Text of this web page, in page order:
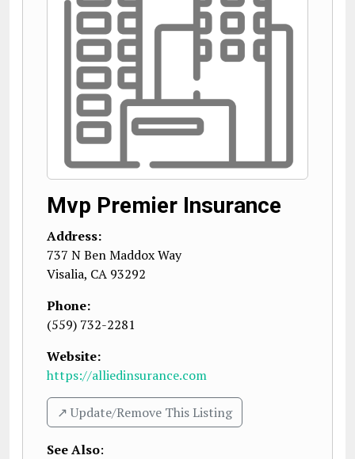
Mvp Premier Insurance
Address:
737 N Ben Maddox Way
Visalia, CA 93292
Phone:
(559) 732-2281
Website:
https://alliedinsurance.com
↗️ Update/Remove This Listing
See Also: